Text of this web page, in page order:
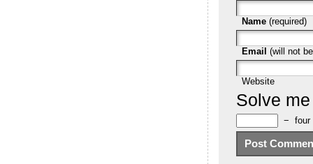
Name (required)
Email (will not
Website
Solve me
− four